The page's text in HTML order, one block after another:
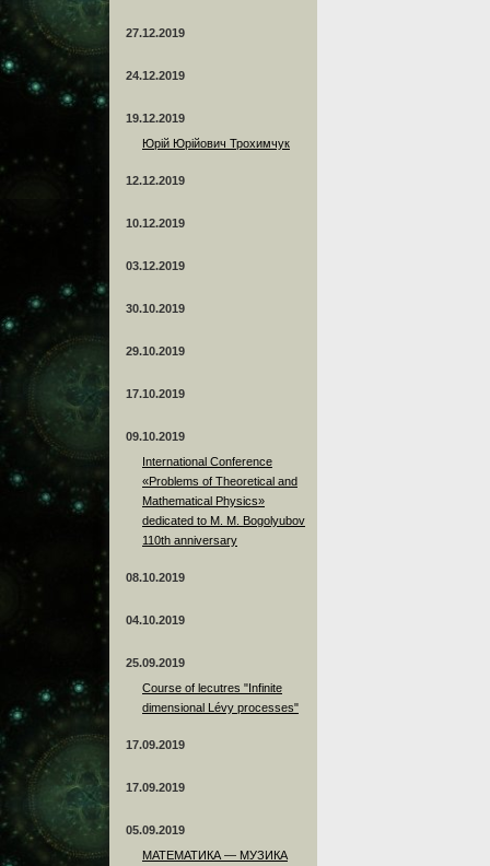
27.12.2019
24.12.2019
19.12.2019
Юрій Юрійович Трохимчук
12.12.2019
10.12.2019
03.12.2019
30.10.2019
29.10.2019
17.10.2019
09.10.2019
International Conference
«Problems of Theoretical and
Mathematical Physics»
dedicated to M. M. Bogolyubov
110th anniversary
08.10.2019
04.10.2019
25.09.2019
Course of lecutres "Infinite
dimensional Lévy processes"
17.09.2019
17.09.2019
05.09.2019
МАТЕМАТИКА — МУЗИКА